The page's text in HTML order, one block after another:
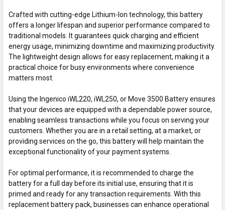
Crafted with cutting-edge Lithium-Ion technology, this battery
offers a longer lifespan and superior performance compared to
traditional models. It guarantees quick charging and efficient
energy usage, minimizing downtime and maximizing productivity.
The lightweight design allows for easy replacement, making it a
practical choice for busy environments where convenience
matters most.
Using the Ingenico iWL220, iWL250, or Move 3500 Battery ensures
that your devices are equipped with a dependable power source,
enabling seamless transactions while you focus on serving your
customers. Whether you are in a retail setting, at a market, or
providing services on the go, this battery will help maintain the
exceptional functionality of your payment systems.
For optimal performance, it is recommended to charge the
battery for a full day before its initial use, ensuring that it is
primed and ready for any transaction requirements. With this
replacement battery pack, businesses can enhance operational